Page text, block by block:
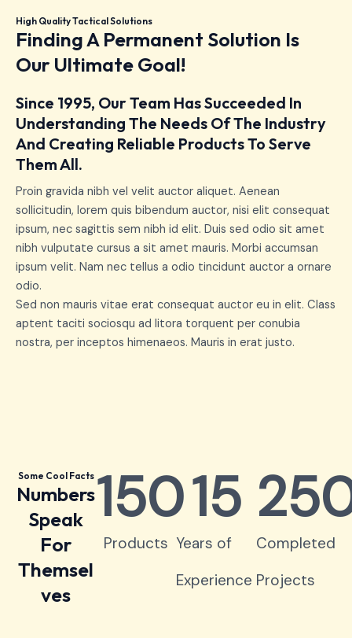
High Quality Tactical Solutions
Finding A Permanent Solution Is
Our Ultimate Goal!
Since 1995, Our Team Has Succeeded In
Understanding The Needs Of The Industry
And Creating Reliable Products To Serve
Them All.
Proin gravida nibh vel velit auctor aliquet. Aenean
sollicitudin, lorem quis bibendum auctor, nisi elit consequat
ipsum, nec sagittis sem nibh id elit. Duis sed odio sit amet
nibh vulputate cursus a sit amet mauris. Morbi accumsan
ipsum velit. Nam nec tellus a odio tincidunt auctor a ornare
odio.
Sed non mauris vitae erat consequat auctor eu in elit. Class
aptent taciti sociosqu ad litora torquent per conubia
nostra, per inceptos himenaeos. Mauris in erat justo.
Some Cool Facts
Numbers
Speak
For
Themsel
ves
Products
150
Years of
Experience
15
Completed
Projects